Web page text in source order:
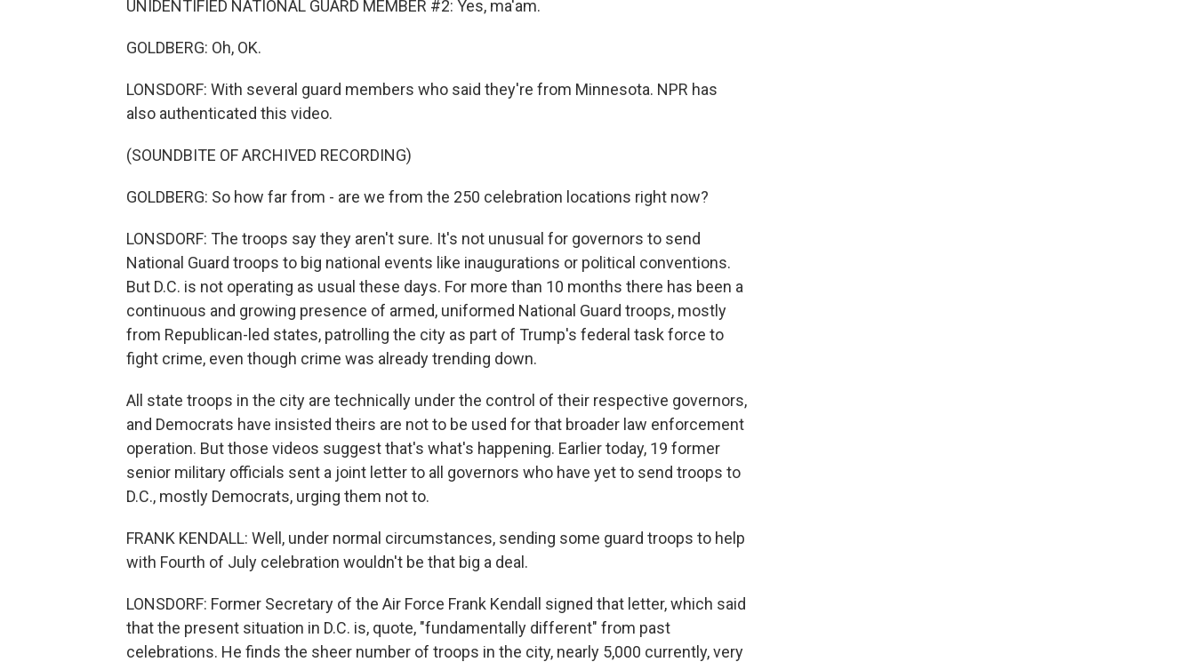
UNIDENTIFIED NATIONAL GUARD MEMBER #2: Yes, ma'am.
GOLDBERG: Oh, OK.
LONSDORF: With several guard members who said they're from Minnesota. NPR has
also authenticated this video.
(SOUNDBITE OF ARCHIVED RECORDING)
GOLDBERG: So how far from - are we from the 250 celebration locations right now?
LONSDORF: The troops say they aren't sure. It's not unusual for governors to send
National Guard troops to big national events like inaugurations or political conventions.
But D.C. is not operating as usual these days. For more than 10 months there has been a
continuous and growing presence of armed, uniformed National Guard troops, mostly
from Republican-led states, patrolling the city as part of Trump's federal task force to
fight crime, even though crime was already trending down.
All state troops in the city are technically under the control of their respective governors,
and Democrats have insisted theirs are not to be used for that broader law enforcement
operation. But those videos suggest that's what's happening. Earlier today, 19 former
senior military officials sent a joint letter to all governors who have yet to send troops to
D.C., mostly Democrats, urging them not to.
FRANK KENDALL: Well, under normal circumstances, sending some guard troops to help
with Fourth of July celebration wouldn't be that big a deal.
LONSDORF: Former Secretary of the Air Force Frank Kendall signed that letter, which said
that the present situation in D.C. is, quote, "fundamentally different" from past
celebrations. He finds the sheer number of troops in the city, nearly 5,000 currently, very